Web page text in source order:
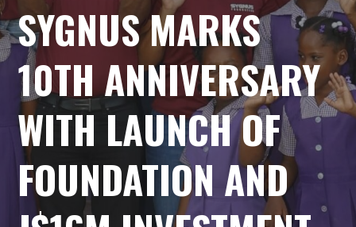
SYGNUS MARKS
10TH ANNIVERSARY
WITH LAUNCH OF
FOUNDATION AND